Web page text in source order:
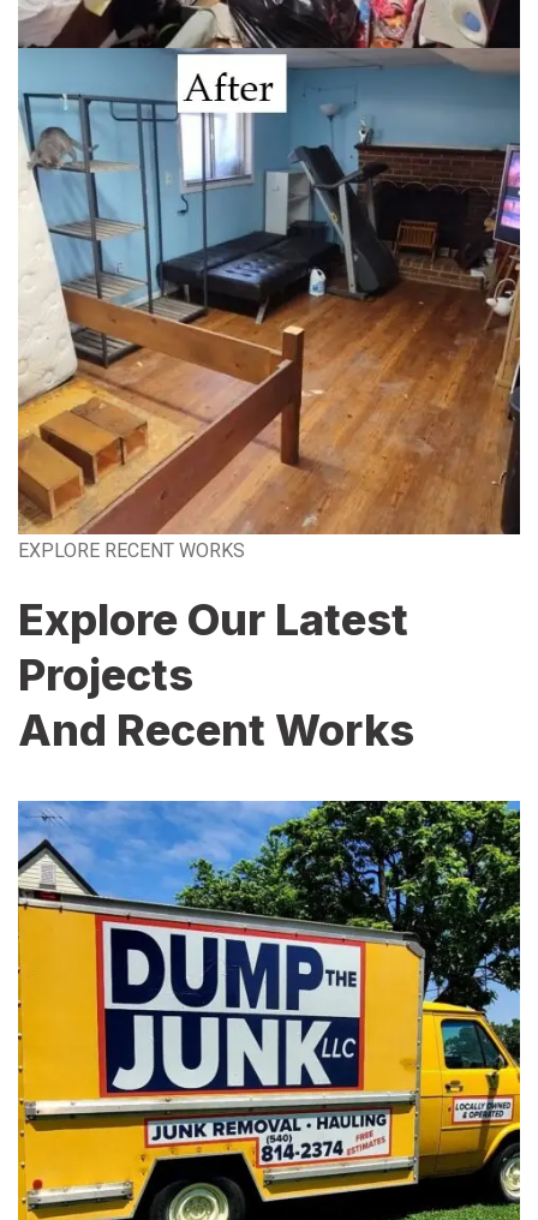
EXPLORE RECENT WORKS
Explore Our Latest
Projects
And Recent Works